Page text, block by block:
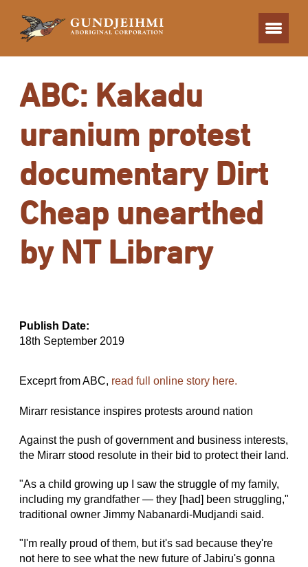
ABC: Kakadu
uranium protest
documentary Dirt
Cheap unearthed
by NT Library
Publish Date:
18th September 2019
Exceprt from ABC, read full online story here.
Mirarr resistance inspires protests around nation
Against the push of government and business interests,
the Mirarr stood resolute in their bid to protect their land.
"As a child growing up I saw the struggle of my family,
including my grandfather — they [had] been struggling,"
traditional owner Jimmy Nabanardi-Mudjandi said.
"I'm really proud of them, but it's sad because they're
not here to see what the new future of Jabiru's gonna